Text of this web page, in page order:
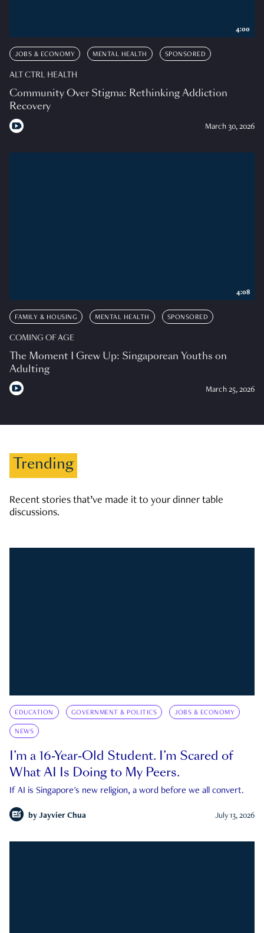
JOBS & ECONOMY MENTAL HEALTH SPONSORED
ALT CTRL HEALTH
Community Over Stigma: Rethinking Addiction
Recovery
March 30, 2026
4:00
FAMILY & HOUSING MENTAL HEALTH SPONSORED
COMING OF AGE
The Moment I Grew Up: Singaporean Youths on
Adulting
March 25, 2026
4:08
Trending
Recent stories that’ve made it to your dinner table
discussions.
EDUCATION GOVERNMENT & POLITICS JOBS & ECONOMY
NEWS
I’m a 16-Year-Old Student. I’m Scared of
What AI Is Doing to My Peers.
If AI is Singapore's new religion, a word before we all convert.
by Jayvier Chua July 13, 2026